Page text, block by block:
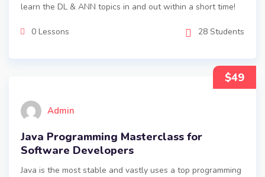
learn the DL & ANN topics in and out within a short time!
0 Lessons 28 Students
$49
Admin
Java Programming Masterclass for
Software Developers
Java is the most stable and vastly uses a top programming